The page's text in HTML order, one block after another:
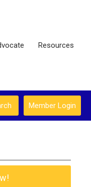
Resources
Member Login